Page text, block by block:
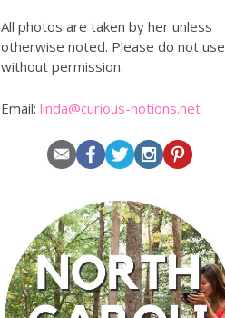
All photos are taken by her unless
otherwise noted. Please do not use
without permission.
Email: linda@curious-notions.net